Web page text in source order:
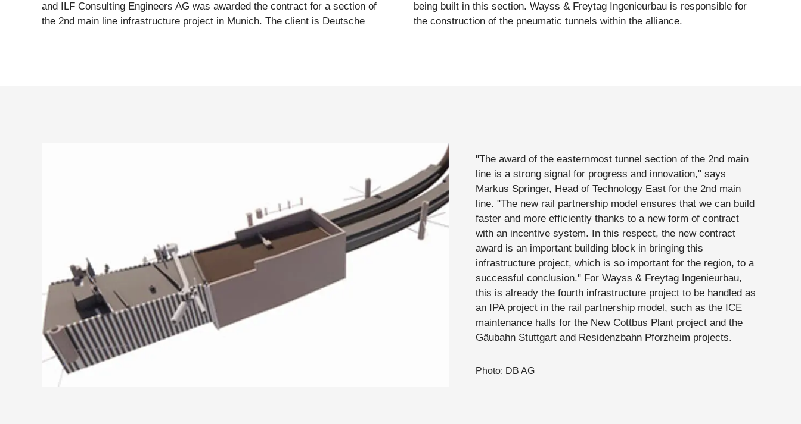
and ILF Consulting Engineers AG was awarded the contract for a section of
the 2nd main line infrastructure project in Munich. The client is Deutsche
being built in this section. Wayss & Freytag Ingenieurbau is responsible for
the construction of the pneumatic tunnels within the alliance.
"The award of the easternmost tunnel section of the 2nd main
line is a strong signal for progress and innovation," says
Markus Springer, Head of Technology East for the 2nd main
line. "The new rail partnership model ensures that we can build
faster and more efficiently thanks to a new form of contract
with an incentive system. In this respect, the new contract
award is an important building block in bringing this
infrastructure project, which is so important for the region, to a
successful conclusion." For Wayss & Freytag Ingenieurbau,
this is already the fourth infrastructure project to be handled as
an IPA project in the rail partnership model, such as the ICE
maintenance halls for the New Cottbus Plant project and the
Gäubahn Stuttgart and Residenzbahn Pforzheim projects.
Photo: DB AG